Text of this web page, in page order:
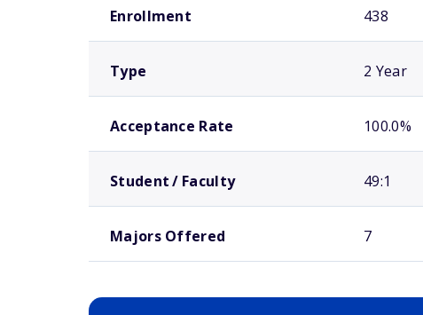
Enrollment 438
Type 2 Year
Acceptance Rate 100.0%
Student / Faculty 49:1
Majors Offered 7